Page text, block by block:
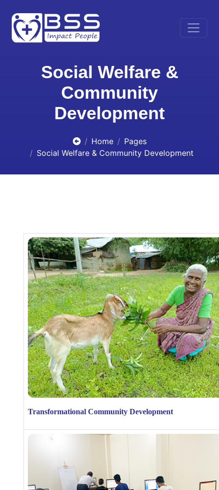
Social Welfare &
Community
Development
Home
Pages
Social Welfare & Community Development
Transformational Community Development